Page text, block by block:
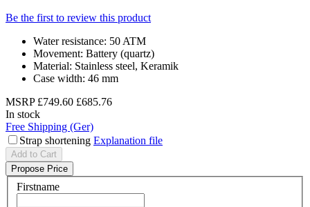
Be the first to review this product
Water resistance: 50 ATM
Movement: Battery (quartz)
Material: Stainless steel, Keramik
Case width: 46 mm
MSRP £749.60 £685.76
In stock
Free Shipping (Ger)
Strap shortening Explanation file
Add to Cart
Propose Price
Firstname